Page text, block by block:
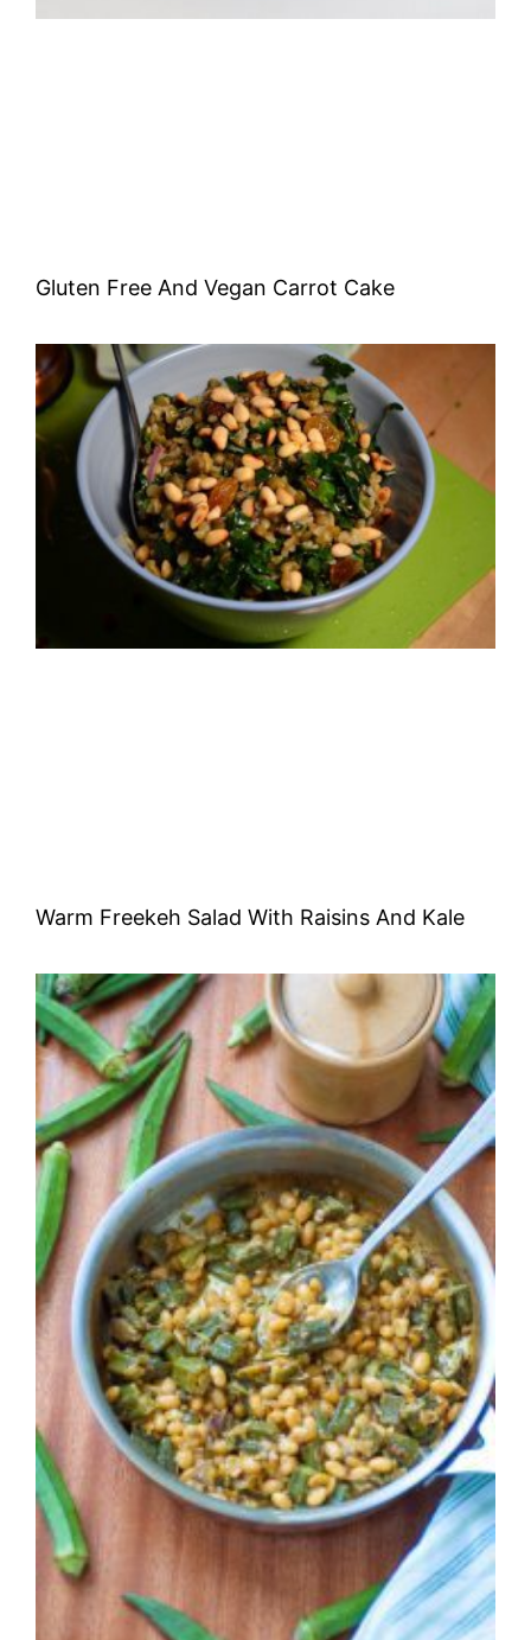
Gluten Free And Vegan Carrot Cake
Warm Freekeh Salad With Raisins And Kale